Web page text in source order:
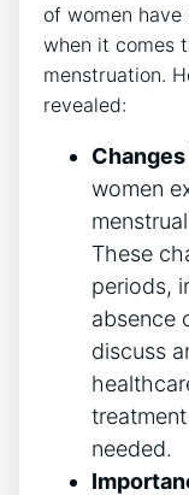
of women
when it comes
menstruation.
revealed:
women
These
periods,
absence
discuss
needed.